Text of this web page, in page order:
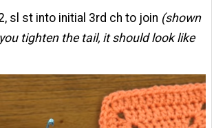
sl st into initial 3rd ch to join (shown
tighten the tail, it should look like